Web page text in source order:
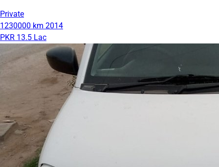
Private
1230000 km 2014
PKR 13.5 Lac